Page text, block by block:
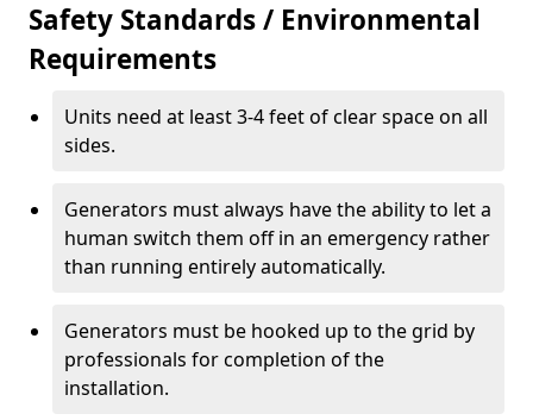
Safety Standards / Environmental
Requirements
Units need at least 3-4 feet of clear space on all
sides.
Generators must always have the ability to let a
human switch them off in an emergency rather
than running entirely automatically.
Generators must be hooked up to the grid by
professionals for completion of the
installation.